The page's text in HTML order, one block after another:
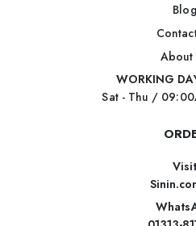
Blog
About
WORKING
Sat - Thu /
Visit